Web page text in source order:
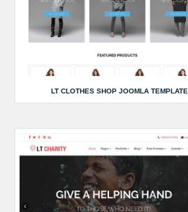
LT CLOTHES SHOP JOOMLA TEMPLATE